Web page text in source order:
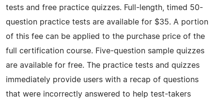
tests and free practice quizzes. Full-length, timed 50-
question practice tests are available for $35. A portion
of this fee can be applied to the purchase price of the
full certification course. Five-question sample quizzes
are available for free. The practice tests and quizzes
immediately provide users with a recap of questions
that were incorrectly answered to help test-takers